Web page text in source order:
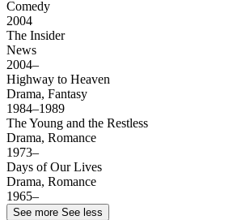
Comedy
2004
The Insider
News
2004–
Highway to Heaven
Drama, Fantasy
1984–1989
The Young and the Restless
Drama, Romance
1973–
Days of Our Lives
Drama, Romance
1965–
See more See less